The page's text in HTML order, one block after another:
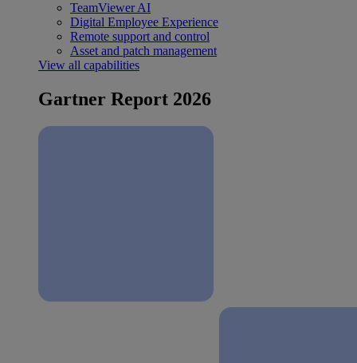
TeamViewer AI
Digital Employee Experience
Remote support and control
Asset and patch management
View all capabilities
Gartner Report 2026